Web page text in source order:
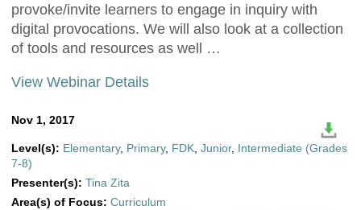
provoke/invite learners to engage in inquiry with
digital provocations. We will also look at a collection
of tools and resources as well …
View Webinar Details
Nov 1, 2017
Level(s): Elementary, Primary, FDK Junior, Intermediate (Grades
7-8)
Presenter(s): Tina Zita
Area(s) of Focus: Curriculum